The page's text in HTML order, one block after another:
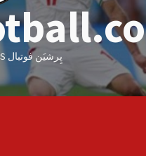
IRAN FOOTBALL NEWS پِرشیَن فوتبال